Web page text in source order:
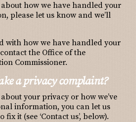
how we have handled your
please let us know and we’ll
with how we have handled your
the Office of the
Commissioner.
a privacy complaint?
your privacy or how we’ve
information, you can let us
it (see ‘Contact us’, below).